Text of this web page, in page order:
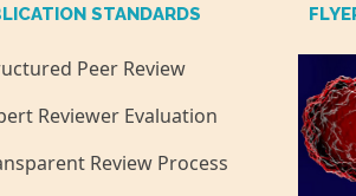
STANDARDS
Peer Review
Reviewer Evaluation
Review Process